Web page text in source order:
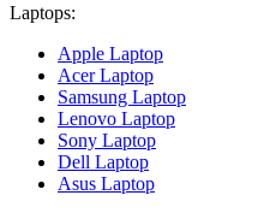
Laptops:
Apple Laptop
Acer Laptop
Samsung Laptop
Lenovo Laptop
Sony Laptop
Dell Laptop
Asus Laptop